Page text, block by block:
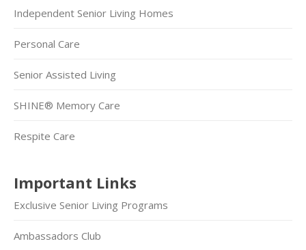
Independent Senior Living Homes
Personal Care
Senior Assisted Living
SHINE® Memory Care
Respite Care
Important Links
Exclusive Senior Living Programs
Ambassadors Club